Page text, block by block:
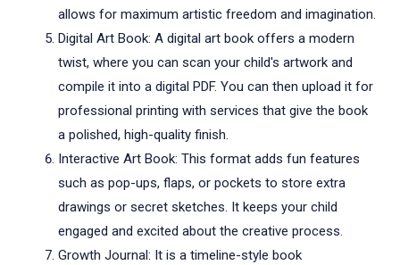
allows for maximum artistic freedom and imagination.
Digital Art Book: A digital art book offers a modern
twist, where you can scan your child's artwork and
compile it into a digital PDF. You can then upload it for
professional printing with services that give the book
a polished, high-quality finish.
Interactive Art Book: This format adds fun features
such as pop-ups, flaps, or pockets to store extra
drawings or secret sketches. It keeps your child
engaged and excited about the creative process.
Growth Journal: It is a timeline-style book